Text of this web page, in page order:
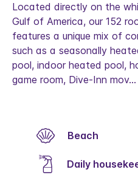
Located directly on the
Gulf of America, our 152
features a unique mix of
such as a seasonally
pool, indoor heated pool,
game room, Dive-Inn mov...
Beach
Daily